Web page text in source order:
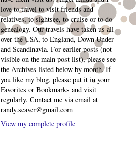
love to travel to visit friends and
relatives, to sightsee, to cruise or to do
genealogy. Our travels have taken us all
over the USA, to England, Down Under
and Scandinavia. For earlier posts (not
visible on the main post list), please see
the Archives listed below by month. If
you like my blog, please put it in your
Favorites or Bookmarks and visit
regularly. Contact me via email at
randy.seaver@gmail.com
View my complete profile